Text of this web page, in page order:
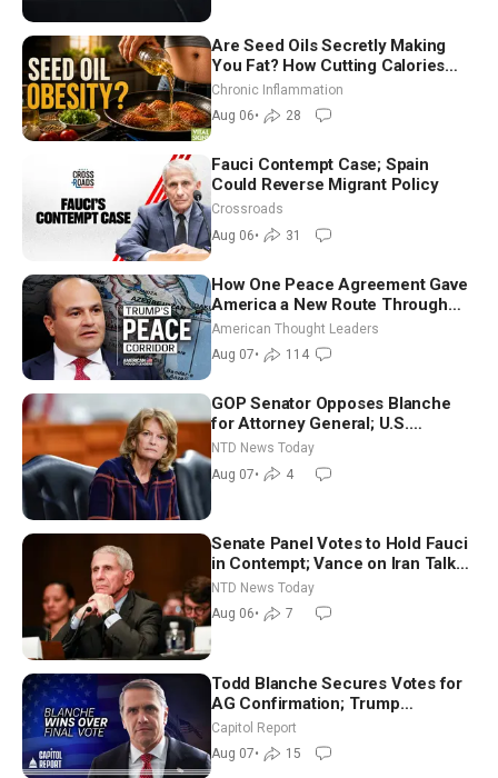
Are Seed Oils Secretly Making
You Fat? How Cutting Calories
Hurt ‘Biggest Losers’ — Georgi
Chronic Inflammation
Aug 06• 28
Fauci Contempt Case; Spain
Could Reverse Migrant Policy
Crossroads
Aug 06• 31
How One Peace Agreement Gave
America a New Route Through
Iran and Russia’s Backyard |
Ambassador Narek Mkrtchyan
American Thought Leaders
Aug 07• 114
GOP Senator Opposes Blanche
for Attorney General; U.S.
Economy Loses 23,000 Jobs in
NTD News Today
Aug 07• 4
Senate Panel Votes to Hold Fauci
in Contempt; Vance on Iran Talks:
Extraordinarily Difficult People
NTD News Today
Aug 06• 7
Todd Blanche Secures Votes for
AG Confirmation; Trump
Announces More Than $2 Billion
in Critical Mining Projects
Capitol Report
Aug 07• 15